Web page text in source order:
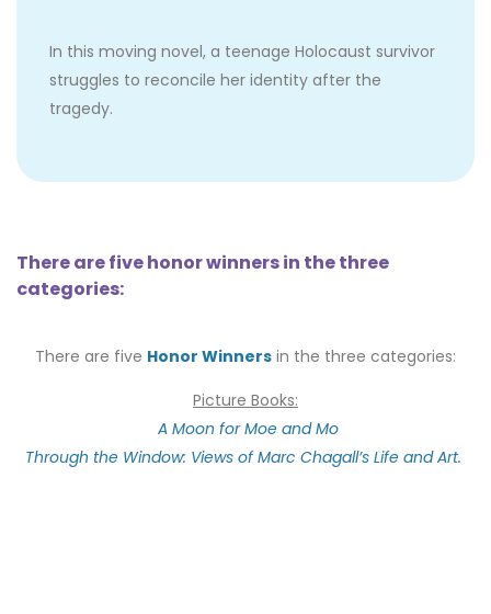
In this moving novel, a teenage Holocaust survivor
struggles to reconcile her identity after the
tragedy.
There are five honor winners in the three
categories:
There are five Honor Winners in the three categories:
Picture Books:
A Moon for Moe and Mo
Through the Window: Views of Marc Chagall’s Life and Art.